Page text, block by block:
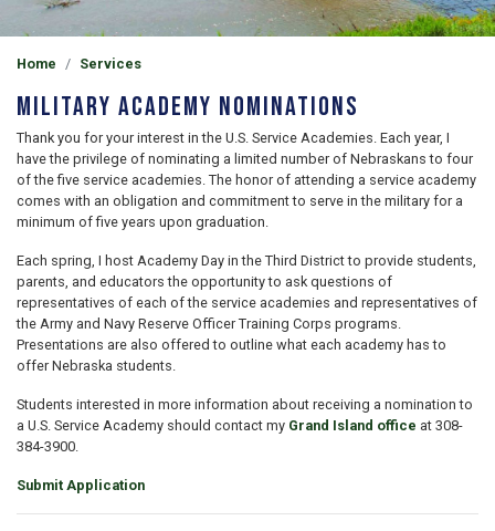
Home Services
Military Academy Nominations
Thank you for your interest in the U.S. Service Academies. Each year, I
have the privilege of nominating a limited number of Nebraskans to four
of the five service academies. The honor of attending a service academy
comes with an obligation and commitment to serve in the military for a
minimum of five years upon graduation.
Each spring, I host Academy Day in the Third District to provide students,
parents, and educators the opportunity to ask questions of
representatives of each of the service academies and representatives of
the Army and Navy Reserve Officer Training Corps programs.
Presentations are also offered to outline what each academy has to
offer Nebraska students.
Students interested in more information about receiving a nomination to
a U.S. Service Academy should contact my Grand Island office at 308-
384-3900.
Submit Application